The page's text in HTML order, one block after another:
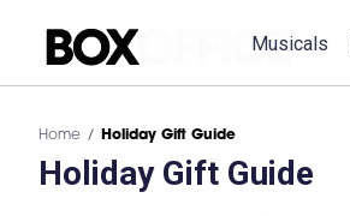
Musicals
Home Holiday Gift Guide
Holiday Gift Guide